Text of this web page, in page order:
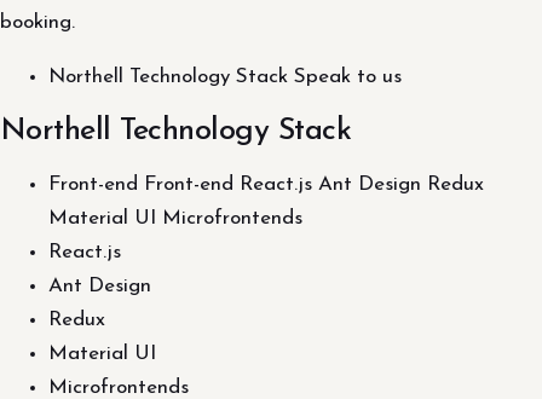
booking.
Northell Technology Stack Speak to us
Northell Technology Stack
Front-end Front-end React.js Ant Design Redux
Material UI Microfrontends
React.js
Ant Design
Redux
Material UI
Microfrontends